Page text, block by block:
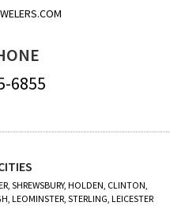
6855
SHREWSBURY, HOLDEN, CLINTON,
LEOMINSTER, STERLING, LEICESTER